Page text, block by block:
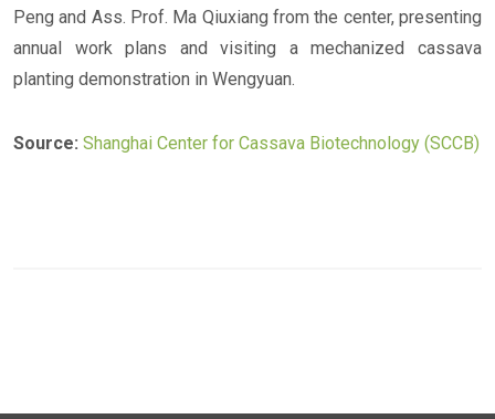
Peng and Ass. Prof. Ma Qiuxiang from the center, presenting
annual work plans and visiting a mechanized cassava
planting demonstration in Wengyuan.
Source: Shanghai Center for Cassava Biotechnology (SCCB)